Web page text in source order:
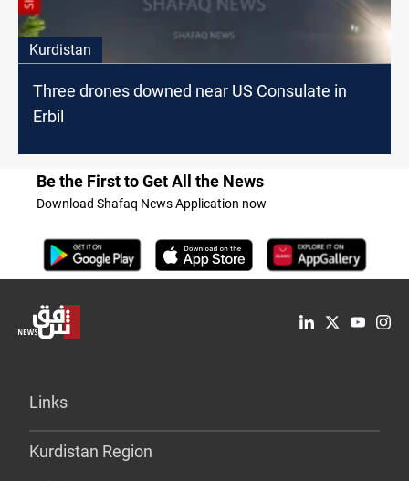
Kurdistan
Three drones downed near US Consulate in
Erbil
Be the First to Get All the News
Download Shafaq News Application now
Links
Kurdistan Region